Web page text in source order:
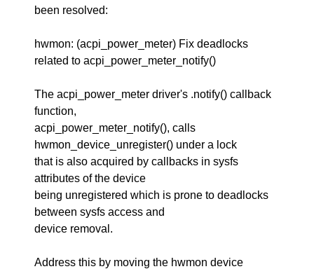
been resolved:
hwmon: (acpi_power_meter) Fix deadlocks
related to acpi_power_meter_notify()
The acpi_power_meter driver's .notify() callback
function,
acpi_power_meter_notify(), calls
hwmon_device_unregister() under a lock
that is also acquired by callbacks in sysfs
attributes of the device
being unregistered which is prone to deadlocks
between sysfs access and
device removal.
Address this by moving the hwmon device